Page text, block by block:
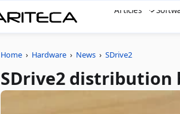
Articles
Home › Hardware › News › SDrive2
SDrive2 distribution